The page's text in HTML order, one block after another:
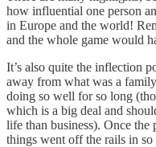
how influential one person
in Europe and the world!
and the whole game would
It’s also quite the inflection
away from what was a
doing so well for so long
which is a big deal and
life than business). Once the
things went off the rails in